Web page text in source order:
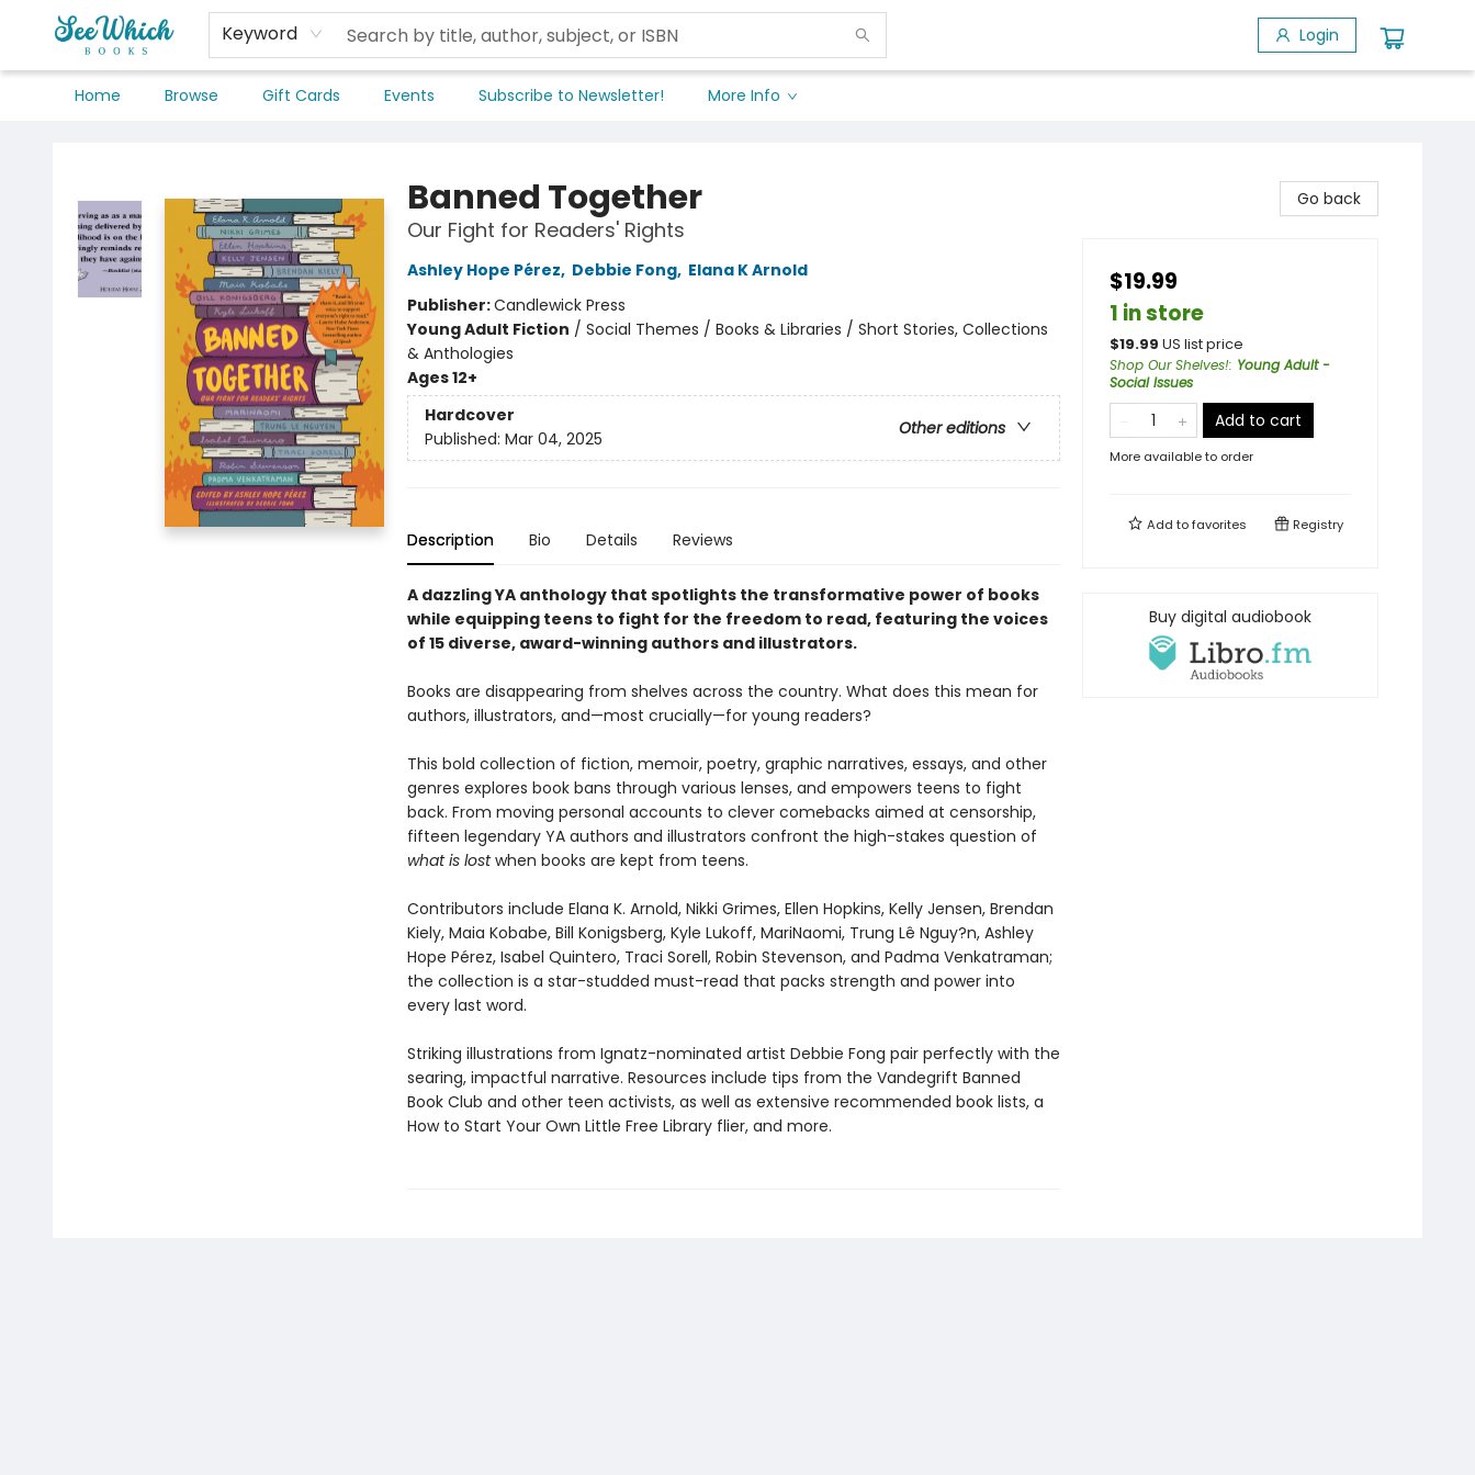
Keyword Login
Home Browse Gift Cards Events Subscribe to Newsletter! More Info
Banned Together
Our Fight for Readers' Rights
Ashley Hope Pérez, Debbie Fong, Elana K Arnold
Publisher:Candlewick Press
Young Adult Fiction / Social Themes / Books & Libraries / Short Stories, Collections
& Anthologies
Ages 12+
Hardcover
Other editions
Published: Mar 04, 2025
Description Bio Details Reviews
A dazzling YA anthology that spotlights the transformative power of books
while equipping teens to fight for the freedom to read, featuring the voices
of 15 diverse, award-winning authors and illustrators.
Books are disappearing from shelves across the country. What does this mean for
authors, illustrators, and—most crucially—for young readers?
This bold collection of fiction, memoir, poetry, graphic narratives, essays, and other
genres explores book bans through various lenses, and empowers teens to fight
back. From moving personal accounts to clever comebacks aimed at censorship,
fifteen legendary YA authors and illustrators confront the high-stakes question of
what is lostwhen books are kept from teens.
Contributors include Elana K. Arnold, Nikki Grimes, Ellen Hopkins, Kelly Jensen, Brendan
Kiely, Maia Kobabe, Bill Konigsberg, Kyle Lukoff, MariNaomi, Trung Lê Nguy?n, Ashley
Hope Pérez, Isabel Quintero, Traci Sorell, Robin Stevenson, and Padma Venkatraman;
the collection is a star-studded must-read that packs strength and power into
every last word.
Striking illustrations from Ignatz-nominated artist Debbie Fong pair perfectly with the
searing, impactful narrative. Resources include tips from the Vandegrift Banned
Book Club and other teen activists, as well as extensive recommended book lists, a
How to Start Your Own Little Free Library flier, and more.
Go back
$19.99
1 in store
$19.99 US list price
Shop Our Shelves!: Young Adult -
Social Issues
Add to cart
More available to order
Add tofavorites Registry
Buy digital audiobook